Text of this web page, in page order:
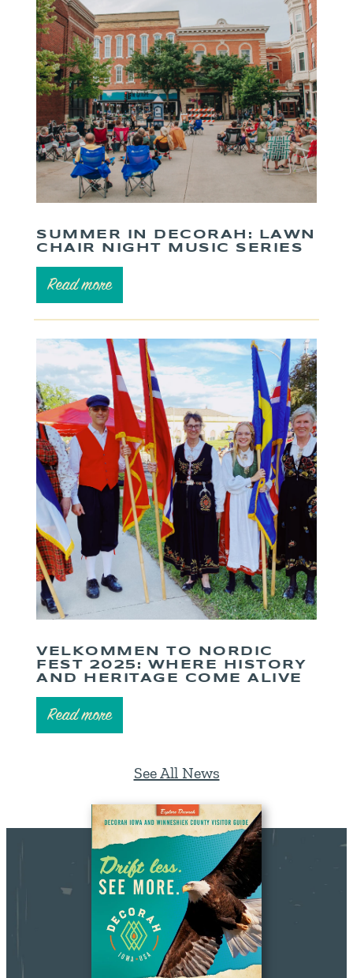
SUMMER IN DECORAH: LAWN
CHAIR NIGHT MUSIC SERIES
Read more
VELKOMMEN TO NORDIC
FEST 2025: WHERE HISTORY
AND HERITAGE COME ALIVE
Read more
See All News